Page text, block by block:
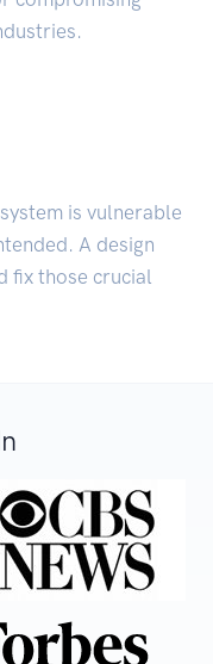
is vulnerable
A design
fix those crucial